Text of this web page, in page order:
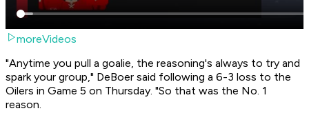
moreVideos
"Anytime you pull a goalie, the reasoning's always to try and
spark your group," DeBoer said following a 6-3 loss to the
Oilers in Game 5 on Thursday. "So that was the No. 1
reason.